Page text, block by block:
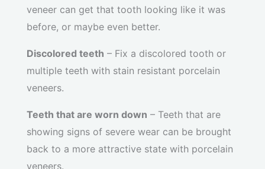
veneer can get that tooth looking like it was
before, or maybe even better.
Discolored teeth – Fix a discolored tooth or
multiple teeth with stain resistant porcelain
veneers.
Teeth that are worn down – Teeth that are
showing signs of severe wear can be brought
back to a more attractive state with porcelain
veneers.